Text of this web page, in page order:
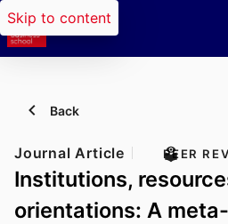
Skip to content
Back
Journal Article PEER
Institutions,
orientations: A